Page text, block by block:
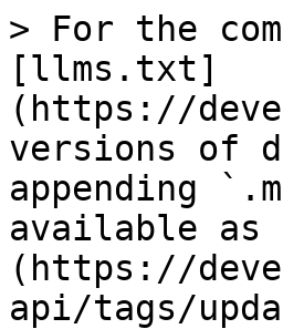
> For the
[llms.txt]
(https://
versions of
appending
available as
(https://
api/tags/